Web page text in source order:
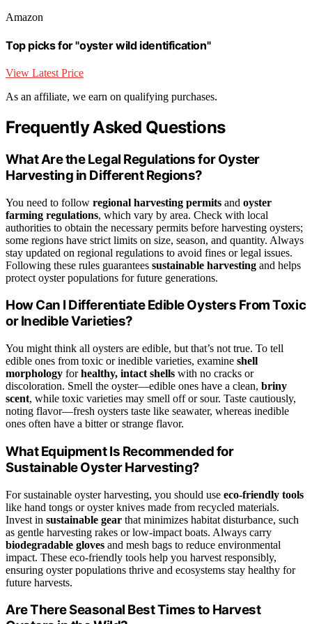
Amazon
Top picks for "oyster wild identification"
View Latest Price
As an affiliate, we earn on qualifying purchases.
Frequently Asked Questions
What Are the Legal Regulations for Oyster
Harvesting in Different Regions?
You need to follow regional harvesting permits and oyster
farming regulations, which vary by area. Check with local
authorities to obtain the necessary permits before harvesting oysters;
some regions have strict limits on size, season, and quantity. Always
stay updated on regional regulations to avoid fines or legal issues.
Following these rules guarantees sustainable harvesting and helps
protect oyster populations for future generations.
How Can I Differentiate Edible Oysters From Toxic
or Inedible Varieties?
You might think all oysters are edible, but that’s not true. To tell
edible ones from toxic or inedible varieties, examine shell
morphology forhealthy, intact shells with no cracks or
discoloration. Smell the oyster—edible ones have a clean, briny
scent, while toxic varieties may smell off or sour. Taste cautiously,
noting flavor—fresh oysters taste like seawater, whereas inedible
ones often have a bitter or strange flavor.
What Equipment Is Recommended for
Sustainable Oyster Harvesting?
For sustainable oyster harvesting, you should use eco-friendly tools
like hand tongs or oyster knives made from recycled materials.
Invest in sustainable gear that minimizes habitat disturbance, such
as gentle harvesting rakes or low-impact boats. Always carry
biodegradable gloves and mesh bags to reduce environmental
impact. These eco-friendly tools help you harvest responsibly,
ensuring oyster populations thrive and ecosystems stay healthy for
future harvests.
Are There Seasonal Best Times to Harvest